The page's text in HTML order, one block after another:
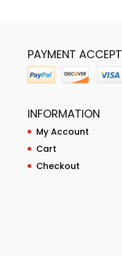
PAYMENT ACCEPT
INFORMATION
My Account
Cart
Checkout